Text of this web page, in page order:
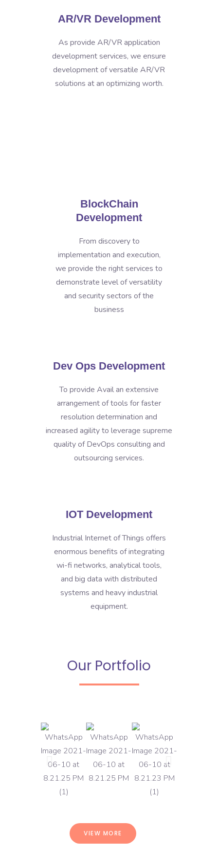
AR/VR Development
As provide AR/VR application
development services, we ensure
development of versatile AR/VR
solutions at an optimizing worth.
BlockChain
Development
From discovery to
implementation and execution,
we provide the right services to
demonstrate level of versatility
and security sectors of the
business
Dev Ops Development
To provide Avail an extensive
arrangement of tools for faster
resolution determination and
increased agility to leverage supreme
quality of DevOps consulting and
outsourcing services.
IOT Development
Industrial Internet of Things offers
enormous benefits of integrating
wi-fi networks, analytical tools,
and big data with distributed
systems and heavy industrial
equipment.
Our Portfolio
VIEW MORE